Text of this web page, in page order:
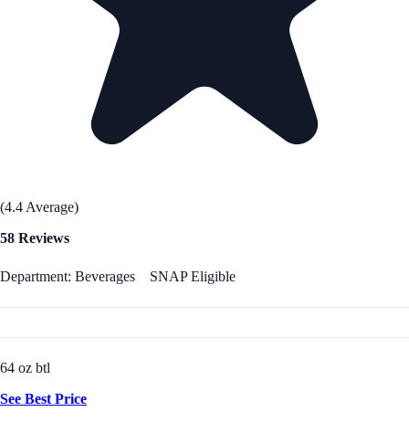
(4.4 Average)
58 Reviews
Department: Beverages SNAP Eligible
64 oz btl
See Best Price